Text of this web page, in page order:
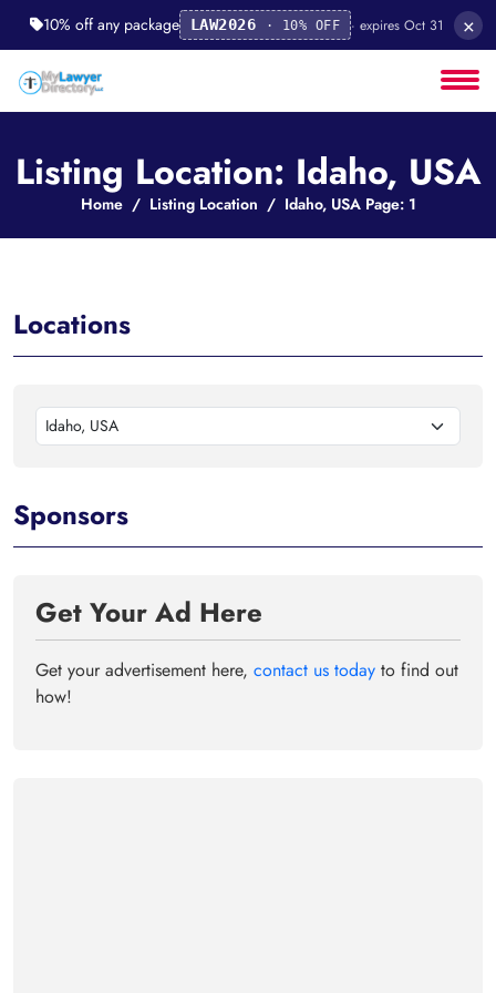
10% off any package LAW2026 · 10% OFF · expires Oct 31 ×
Listing Location: Idaho, USA
Home Listing Location Idaho, USA Page: 1
Locations
Idaho, USA
Sponsors
Get Your Ad Here
Get your advertisement here, contact us today to find out
how!